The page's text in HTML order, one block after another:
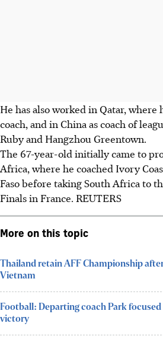
He has also worked in Qatar, where
coach, and in China as coach of
Ruby and Hangzhou Greentown.
The 67-year-old initially came to
Africa, where he coached Ivory
Faso before taking South Africa to
Finals in France. REUTERS
More on this topic
Thailand retain AFF Championship
Vietnam
Football: Departing coach Park
victory